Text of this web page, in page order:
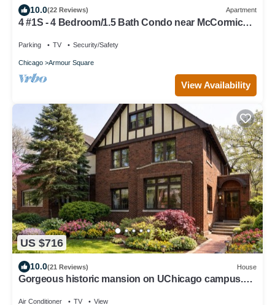
10.0(22 Reviews) Apartment
4 #1S - 4 Bedroom/1.5 Bath Condo near McCormick
Parking TV Security/Safety
Chicago Armour Square
View Availability
US $716
10.0(21 Reviews) House
Gorgeous historic mansion on UChicago campus.
Air Conditioner TV View